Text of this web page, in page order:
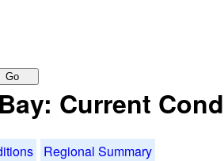
Go
Current
Regional Summary